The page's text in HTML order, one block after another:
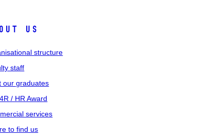
us
structure
staff
our graduates
/ HR Award
services
to find us